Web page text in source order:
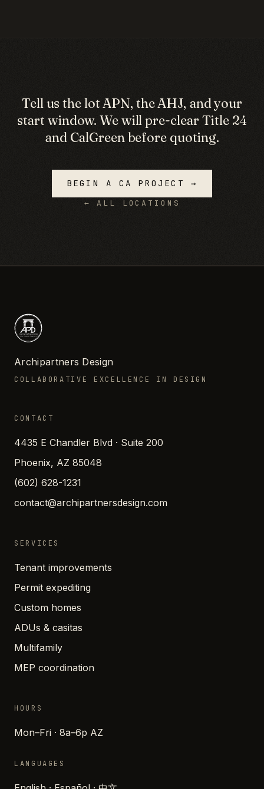
Tell us the lot APN, the AHJ, and your
start window. We will pre-clear Title 24
and CalGreen before quoting.
BEGIN A CA PROJECT →
← ALL LOCATIONS
Archipartners Design
COLLABORATIVE EXCELLENCE IN DESIGN
CONTACT
4435 E Chandler Blvd · Suite 200
Phoenix, AZ 85048
(602) 628-1231
contact@archipartnersdesign.com
SERVICES
Tenant improvements
Permit expediting
Custom homes
ADUs & casitas
Multifamily
MEP coordination
HOURS
Mon–Fri · 8a–6p AZ
LANGUAGES